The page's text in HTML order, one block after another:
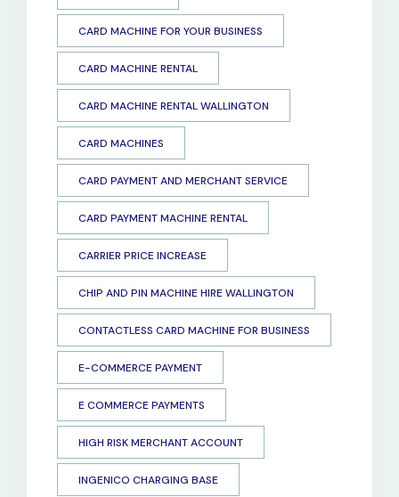
CARD MACHINE FOR YOUR BUSINESS
CARD MACHINE RENTAL
CARD MACHINE RENTAL WALLINGTON
CARD MACHINES
CARD PAYMENT AND MERCHANT SERVICE
CARD PAYMENT MACHINE RENTAL
CARRIER PRICE INCREASE
CHIP AND PIN MACHINE HIRE WALLINGTON
CONTACTLESS CARD MACHINE FOR BUSINESS
E-COMMERCE PAYMENT
E COMMERCE PAYMENTS
HIGH RISK MERCHANT ACCOUNT
INGENICO CHARGING BASE